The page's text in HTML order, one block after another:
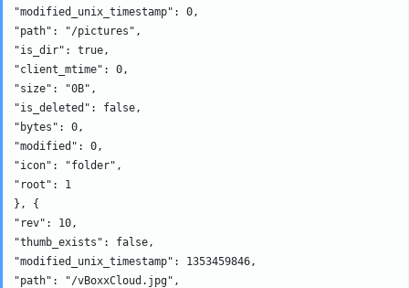
"modified_unix_timestamp": 0,
"path": "/pictures",
"is_dir": true,
"client_mtime": 0,
"size": "0B",
"is_deleted": false,
"bytes": 0,
"modified": 0,
"icon": "folder",
"root": 1
}, {
"rev": 10,
"thumb_exists": false,
"modified_unix_timestamp": 1353459846,
"path": "/vBoxxCloud.jpg",